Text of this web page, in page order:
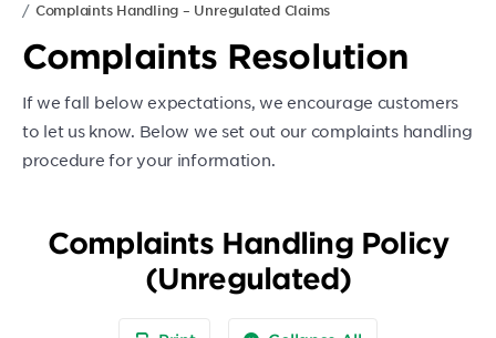
Complaints Handling – Unregulated Claims
Complaints Resolution
If we fall below expectations, we encourage customers
to let us know. Below we set out our complaints handling
procedure for your information.
Complaints Handling Policy
(Unregulated)